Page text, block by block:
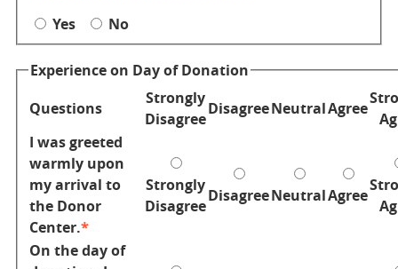
Yes
No
Experience on Day of Donation
Experience
Questions
Strongly
Disagree
DisagreeNeutralAgree
I was greeted
warmly upon
my arrival to
the Donor
Center.
Strongly
Disagree
DisagreeNeutralAgree
On the day of